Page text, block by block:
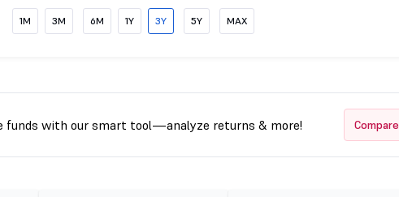
1M 3M 6M 1Y 3Y 5Y MAX
funds with our smart tool—analyze returns & more! Compare